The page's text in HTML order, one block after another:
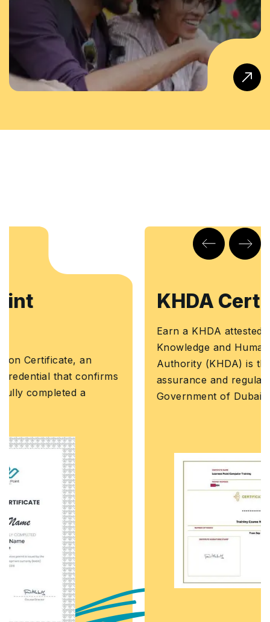
KHDA Certificate
Earn a KHDA attested Course Certificate. The
Knowledge and Human Development
Authority (KHDA) is the educational quality
assurance and regulatory authority of the
Government of Dubai, United Arab Emirates.